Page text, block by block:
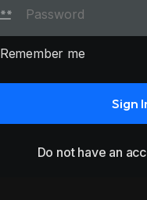
Remember me
Sign
Do not have an